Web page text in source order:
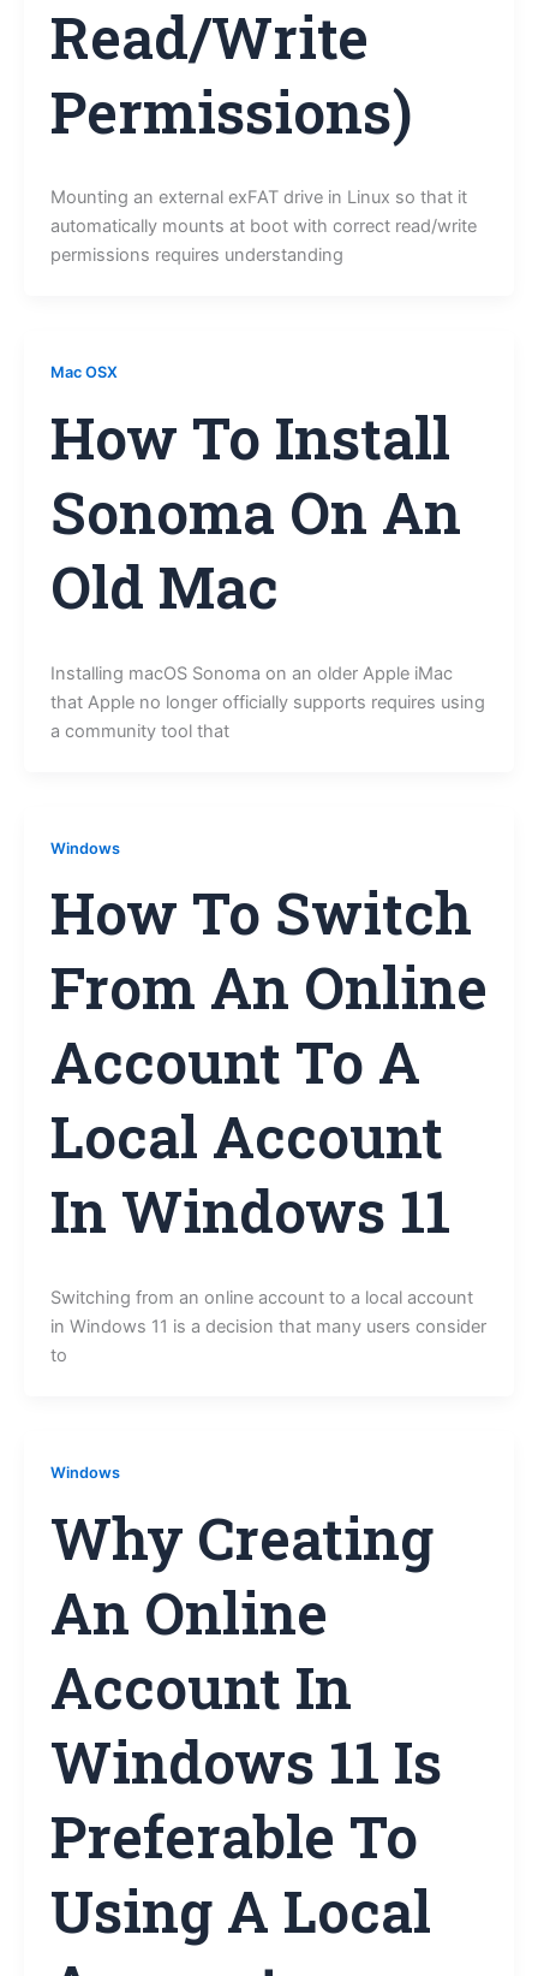
Read/Write
Permissions)
Mounting an external exFAT drive in Linux so that it
automatically mounts at boot with correct read/write
permissions requires understanding
Mac OSX
How To Install
Sonoma On An
Old Mac
Installing macOS Sonoma on an older Apple iMac
that Apple no longer officially supports requires using
a community tool that
Windows
How To Switch
From An Online
Account To A
Local Account
In Windows 11
Switching from an online account to a local account
in Windows 11 is a decision that many users consider
to
Windows
Why Creating
An Online
Account In
Windows 11 Is
Preferable To
Using A Local